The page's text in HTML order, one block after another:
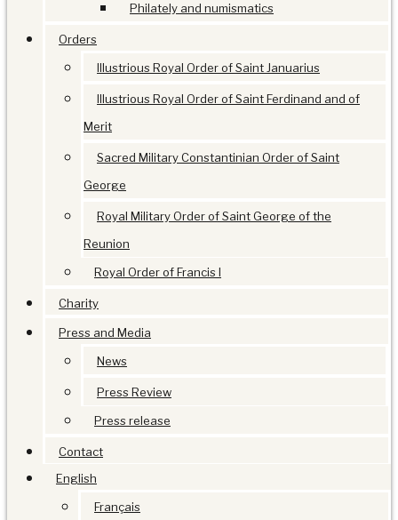
Philately and numismatics
Orders
Illustrious Royal Order of Saint Januarius
Illustrious Royal Order of Saint Ferdinand and of
Merit
Sacred Military Constantinian Order of Saint
George
Royal Military Order of Saint George of the
Reunion
Royal Order of Francis I
Charity
Press and Media
News
Press Review
Press release
Contact
English
Français